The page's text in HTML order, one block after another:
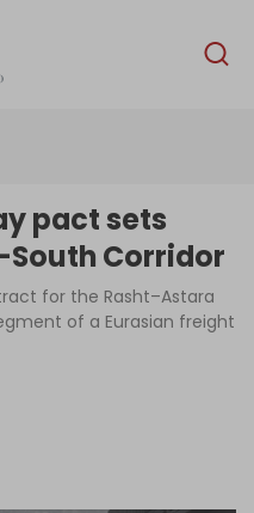
English
pact sets
Corridor
for the Rasht–Astara
of a Eurasian freight